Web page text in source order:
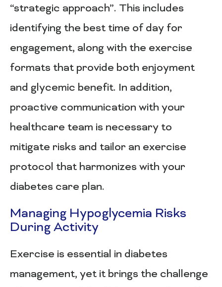
“strategic approach”. This includes
identifying the best time of day for
engagement, along with the exercise
formats that provide both enjoyment
and glycemic benefit. In addition,
proactive communication with your
healthcare team is necessary to
mitigate risks and tailor an exercise
protocol that harmonizes with your
diabetes care plan.
Managing Hypoglycemia Risks
During Activity
Exercise is essential in diabetes
management, yet it brings the challenge